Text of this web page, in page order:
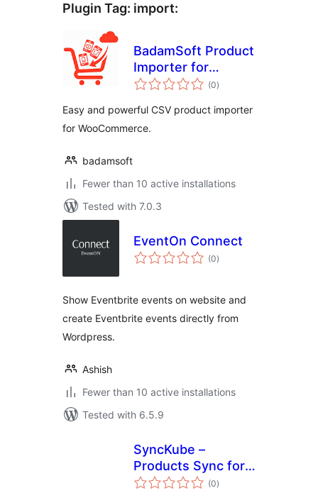
Plugin Tag: import:
BadamSoft Product
Importer for
WooCommerce
(0total
ratings
)
Easy and powerful CSV product importer
for WooCommerce.
badamsoft
Fewer than 10 active installations
Tested with 7.0.3
EventOn Connect
(0total
ratings
)
Show Eventbrite events on website and
create Eventbrite events directly from
Wordpress.
Ashish
Fewer than 10 active installations
Tested with 6.5.9
SyncKube –
Products Sync for
Shopify
(0total
ratings
)